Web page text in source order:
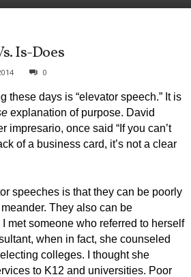
Is-Does
0
these days is “elevator speech.” It is
explanation of purpose. David
impresario, once said “If you can’t
of a business card, it’s not a clear
speeches is that they can be poorly
They also can be
met someone who referred to herself
when in fact, she counseled
colleges. I thought she
to K12 and universities. Poor